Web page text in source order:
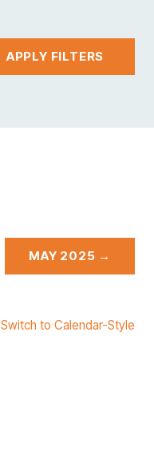
APPLY FILTERS
MAY 2025 →
Switch to Calendar-Style